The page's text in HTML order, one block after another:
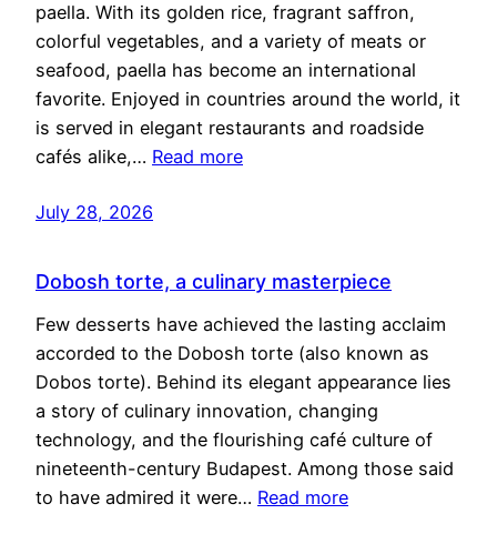
paella. With its golden rice, fragrant saffron,
colorful vegetables, and a variety of meats or
seafood, paella has become an international
favorite. Enjoyed in countries around the world, it
is served in elegant restaurants and roadside
cafés alike,… Read more
July 28, 2026
Dobosh torte, a culinary masterpiece
Few desserts have achieved the lasting acclaim
accorded to the Dobosh torte (also known as
Dobos torte). Behind its elegant appearance lies
a story of culinary innovation, changing
technology, and the flourishing café culture of
nineteenth-century Budapest. Among those said
to have admired it were… Read more